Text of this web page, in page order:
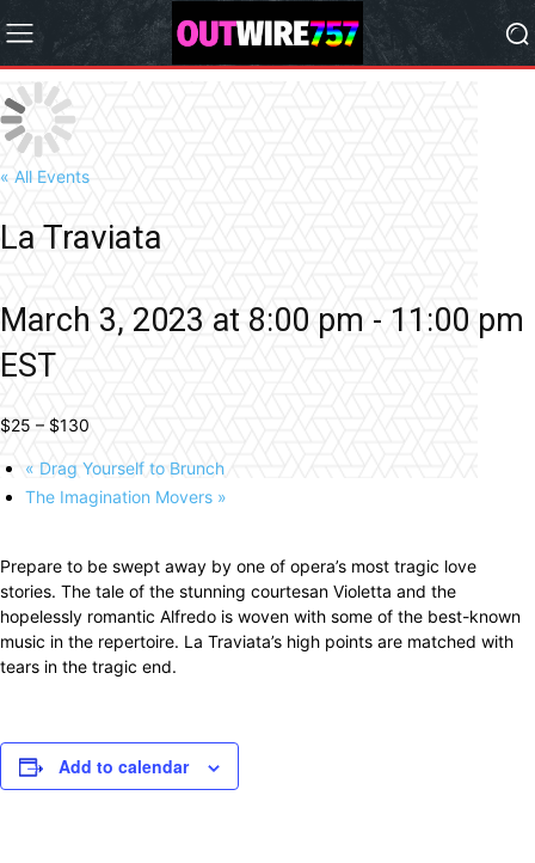
« All Events
La Traviata
March 3, 2023 at 8:00 pm - 11:00 pm
EST
$25 – $130
« Drag Yourself to Brunch
The Imagination Movers »
Prepare to be swept away by one of opera’s most tragic love
stories. The tale of the stunning courtesan Violetta and the
hopelessly romantic Alfredo is woven with some of the best-known
music in the repertoire. La Traviata’s high points are matched with
tears in the tragic end.
Add to calendar